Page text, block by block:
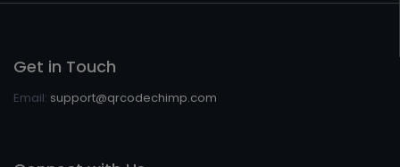
Get in Touch
Email: support@qrcodechimp.com